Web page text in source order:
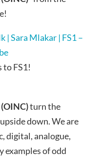
| Sara Mlakar | FS1 –
to FS1!
turn the
down. We are
digital, analogue,
examples of odd